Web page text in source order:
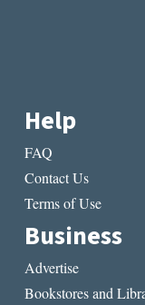
Help
FAQ
Contact Us
Terms of Use
Business
Advertise
Bookstores and